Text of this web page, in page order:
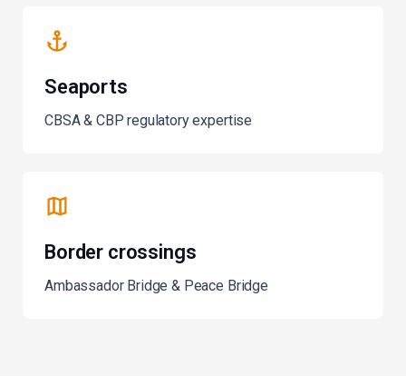
Seaports
CBSA & CBP regulatory expertise
Border crossings
Ambassador Bridge & Peace Bridge